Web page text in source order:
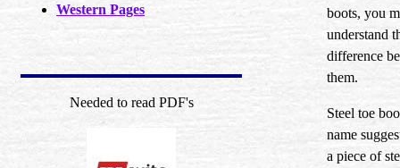
Western Pages
Needed to read PDF's
boots, you
understand
difference
them.
Steel toe
name
a piece of